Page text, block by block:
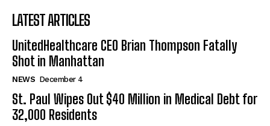
LATEST ARTICLES
UnitedHealthcare CEO Brian Thompson Fatally
Shot in Manhattan
NEWS December 4
St. Paul Wipes Out $40 Million in Medical Debt for
32,000 Residents